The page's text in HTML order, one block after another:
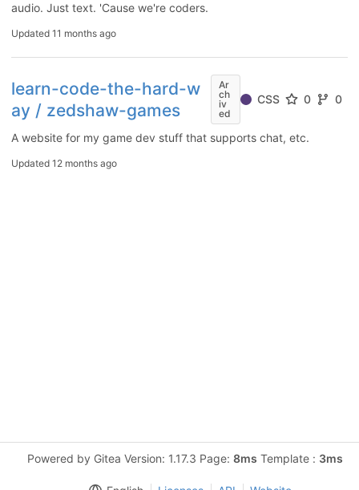
audio. Just text. 'Cause we're coders.
Updated 11 months ago
learn-code-the-hard-w
ay / zedshaw-games
Ar
ch
iv
ed
CSS 0 0
A website for my game dev stuff that supports chat, etc.
Updated 12 months ago
Powered by Gitea Version: 1.17.3 Page: 8ms Template : 3ms